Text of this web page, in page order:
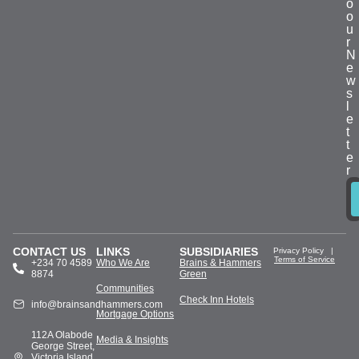
o
o
u
r
N
e
w
s
e
t
t
e
r
CONTACT US
+234 70 4589
8874
info@brainsandhammers.com
112A Olabode
George Street,
LINKS
Who We Are
Communities
Mortgage Options
Media & Insights
SUBSIDIARIES
Brains & Hammers
Green
Check Inn Hotels
Privacy Policy |
Terms of Service